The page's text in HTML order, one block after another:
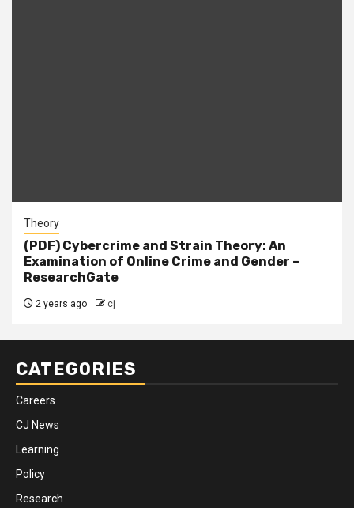
Theory
(PDF) Cybercrime and Strain Theory: An
Examination of Online Crime and Gender –
ResearchGate
2 years ago cj
CATEGORIES
Careers
CJ News
Learning
Policy
Research